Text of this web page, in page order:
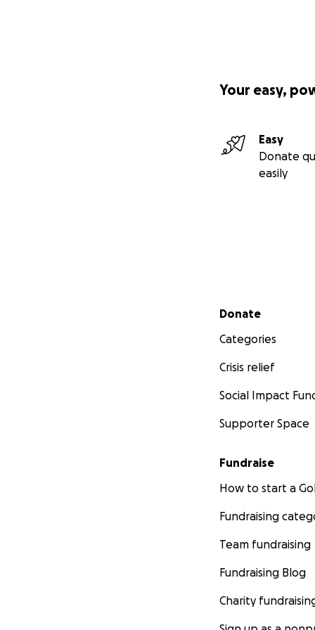
Your easy,
Easy
Donate
easily
Secondary menu
Donate
Categories
Crisis relief
Social Impact
Supporter Space
Fundraise
How to start a
Fundraising
Team fundraising
Fundraising Blog
Charity